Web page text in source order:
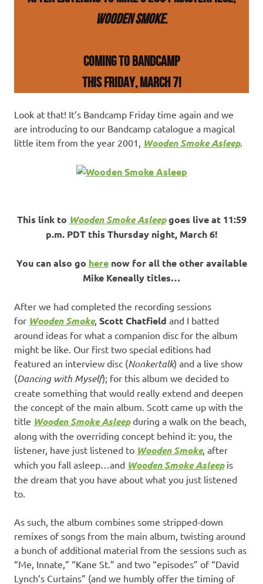
Wooden Smoke.
COMING TO BANDCAMP
THIS FRIDAY, March 7!
Look at that! It’s Bandcamp Friday time again and we
are introducing to our Bandcamp catalogue a magical
little item from the year 2001, Wooden Smoke Asleep.
This link to Wooden Smoke Asleepgoes live at 11:59
p.m. PDT this Thursday night, March 6!
You can also go herenow for all the other available
Mike Keneally titles…
After we had completed the recording sessions
for Wooden Smoke, Scott Chatfield and I batted
around ideas for what a companion disc for the album
might be like. Our first two special editions had
featured an interview disc (Nonkertalk) and a live show
(Dancing with Myself); for this album we decided to
create something that would really extend and deepen
the concept of the main album. Scott came up with the
title Wooden Smoke Asleepduring a walk on the beach,
along with the overriding concept behind it: you, the
listener, have just listened to Wooden Smoke, after
which you fall asleep…and Wooden Smoke Asleepis
the dream that you have about what you just listened
to.
As such, the album combines some stripped-down
remixes of songs from the main album, twisting around
a bunch of additional material from the sessions such as
“Me, Innate,” “Kane St.” and two “episodes” of “David
Lynch’s Curtains” (and we humbly offer the timing of